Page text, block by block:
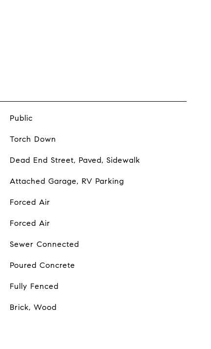
Public
Torch Down
Dead End Street, Paved, Sidewalk
Attached Garage, RV Parking
Forced Air
Forced Air
Sewer Connected
Poured Concrete
Fully Fenced
Brick, Wood